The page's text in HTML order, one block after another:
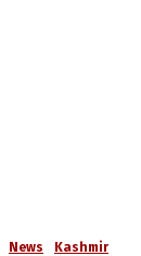
News Kashmir